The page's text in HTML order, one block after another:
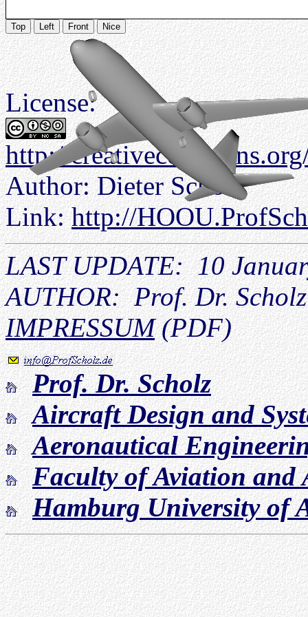
Top Left Front Nice
License:
http://
Author: Dieter Scholz
Link:http://
LAST UPDATE: 10
AUTHOR: Prof. Dr. Scholz
IMPRESSUM(PDF)
Prof. Dr. Scholz
Aircraft Design and
Aeronautical
Faculty of Aviation and
Hamburg University of